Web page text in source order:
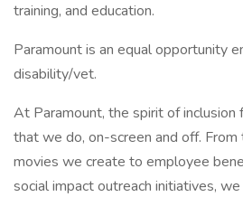
training, and education.
Paramount is an equal opportunity
disability/vet.
At Paramount, the spirit of inclusion
that we do, on-screen and off. From
movies we create to employee
social impact outreach initiatives,